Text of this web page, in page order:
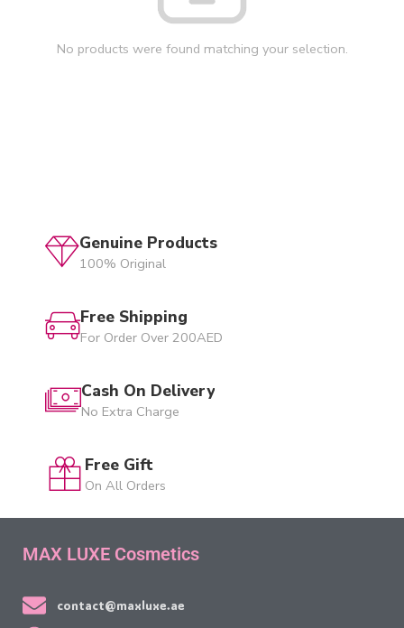
No products were found matching your selection.
Genuine Products
100% Original
Free Shipping
For Order Over 200AED
Cash On Delivery
No Extra Charge
Free Gift
On All Orders
MAX LUXE Cosmetics
contact@maxluxe.ae